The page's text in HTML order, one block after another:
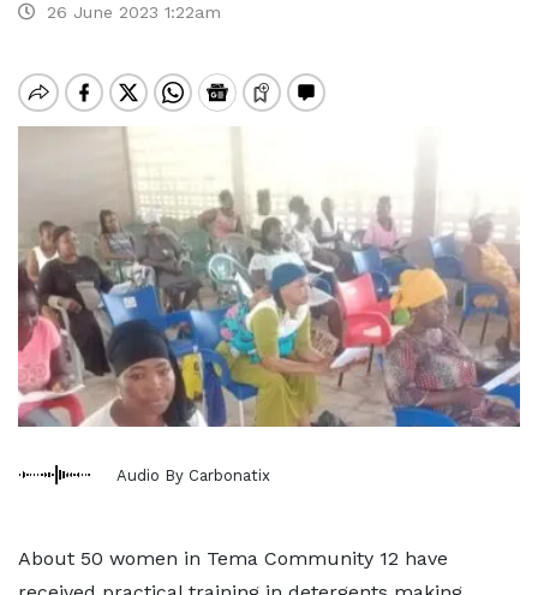
26 June 2023 1:22am
Audio By Carbonatix
About 50 women in Tema Community 12 have